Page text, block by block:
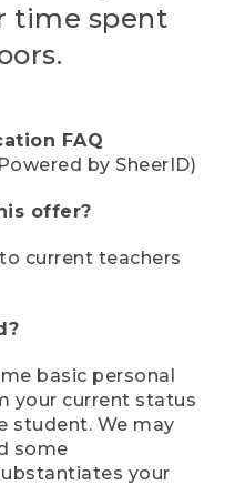
time spent
FAQ
by SheerID)
offer?
current teachers
basic personal
your current status
student. We may
some
your